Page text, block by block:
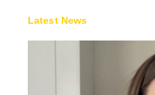
Latest News